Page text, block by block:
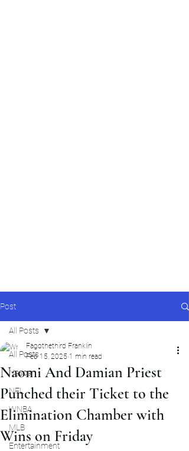
Post
All Posts
Nascar
NFL
WNBA
MLB
Entertainment
All Posts
Naomi And Damian Priest
Punched their Ticket to the
Elimination Chamber with
Wins on Friday
Fagothethird Franklin
Feb 15, 2025 1 min read